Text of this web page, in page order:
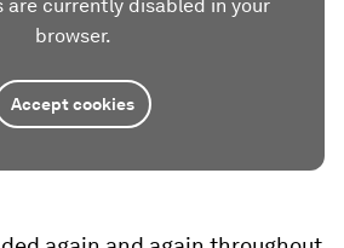
are currently disabled in your
browser.
Accept cookies